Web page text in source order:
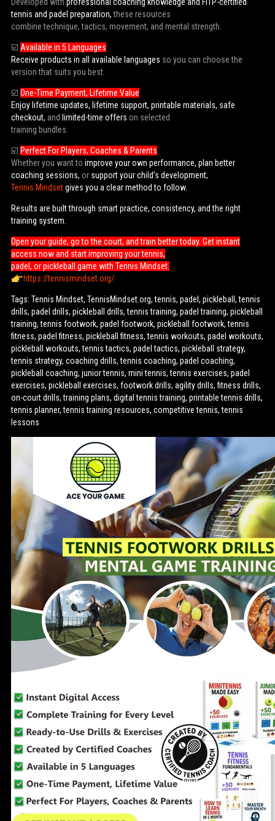
tennis and padel preparation,these resources
combine technique, tactics, movement, and mental strength.
☑️ Available in 5 Languages
Receive products in all available languages so you can choose the
version that suits you best.
☑️ One-Time Payment, Lifetime Value
Enjoy lifetime updates, lifetime support, printable materials, safe
checkout, and limited-time offers on selected
training bundles.
☑️ Perfect For Players, Coaches & Parents
Whether you want to improve your own performance, plan better
coaching sessions, or support your child’s development,
Tennis Mindsetgives you a clear method to follow.
Results are built through smart practice, consistency, and the right
training system.
Open your guide, go to the court, and train better today. Get instant
access now and start improving your tennis,
padel, or pickleball game with Tennis Mindset.
https://tennismindset.org/
Tags: Tennis Mindset, TennisMindset.org, tennis, padel, pickleball, tennis
drills, padel drills, pickleball drills, tennis training, padel training, pickleball
training, tennis footwork, padel footwork, pickleball footwork, tennis
fitness, padel fitness, pickleball fitness, tennis workouts, padel workouts,
pickleball workouts, tennis tactics, padel tactics, pickleball strategy,
tennis strategy, coaching drills, tennis coaching, padel coaching,
pickleball coaching, junior tennis, mini tennis, tennis exercises, padel
exercises, pickleball exercises, footwork drills, agility drills, fitness drills,
on-court drills, training plans, digital tennis training, printable tennis drills,
tennis planner, tennis training resources, competitive tennis, tennis
lessons